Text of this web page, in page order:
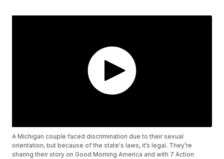
A Michigan couple faced discrimination due to their sexual
orientation, but because of the state's laws, it’s legal. They’re
sharing their story on Good Morning America and with 7 Action